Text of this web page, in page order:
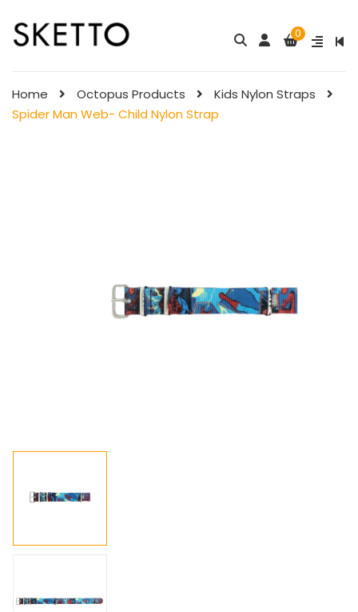
0
Home Octopus Products
Kids Nylon Straps
Spider Man Web- Child Nylon Strap
$98.00
Little Twin Stars
Fantansy  ...
$98.00
Ligh ...
$88.00